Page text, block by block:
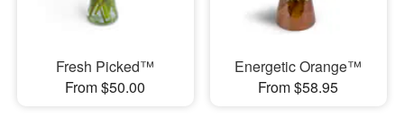
Fresh Picked™
From $50.00
Energetic Orange™
From $58.95